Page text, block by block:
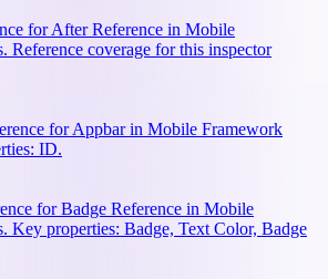
for After Reference in Mobile
Reference coverage for this inspector
for Appbar in Mobile Framework
ID.
for Badge Reference in Mobile
Key properties: Badge, Text Color, Badge